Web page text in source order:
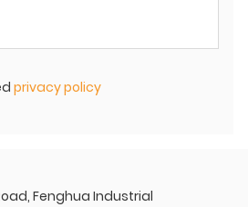
privacy policy
Road, Fenghua Industrial